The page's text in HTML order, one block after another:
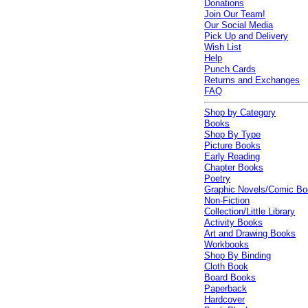
Donations
Join Our Team!
Our Social Media
Pick Up and Delivery
Wish List
Help
Punch Cards
Returns and Exchanges
FAQ
Shop by Category
Books
Shop By Type
Picture Books
Early Reading
Chapter Books
Poetry
Graphic Novels/Comic
Non-Fiction
Collection/Little Library
Activity Books
Art and Drawing Books
Workbooks
Shop By Binding
Cloth Book
Board Books
Paperback
Hardcover